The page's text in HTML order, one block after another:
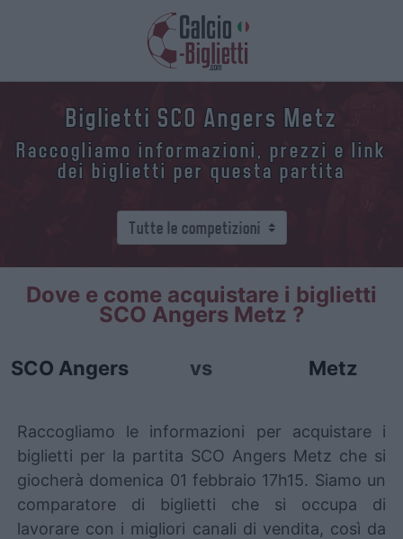
Biglietti SCO Angers Metz
Raccogliamo informazioni, prezzi e link
dei biglietti per questa partita
Dove e come acquistare i biglietti
SCO Angers Metz ?
SCO Angers vs Metz
Raccogliamo le informazioni per acquistare i
biglietti per la partita SCO Angers Metz che si
giocherà domenica 01 febbraio 17h15. Siamo un
comparatore di biglietti che si occupa di
lavorare con i migliori canali di vendita, così da